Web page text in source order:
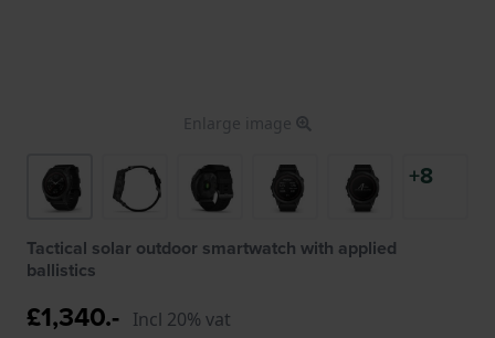
Enlarge image
+8
Tactical solar outdoor smartwatch with applied
ballistics
£1,340.- Incl 20% vat